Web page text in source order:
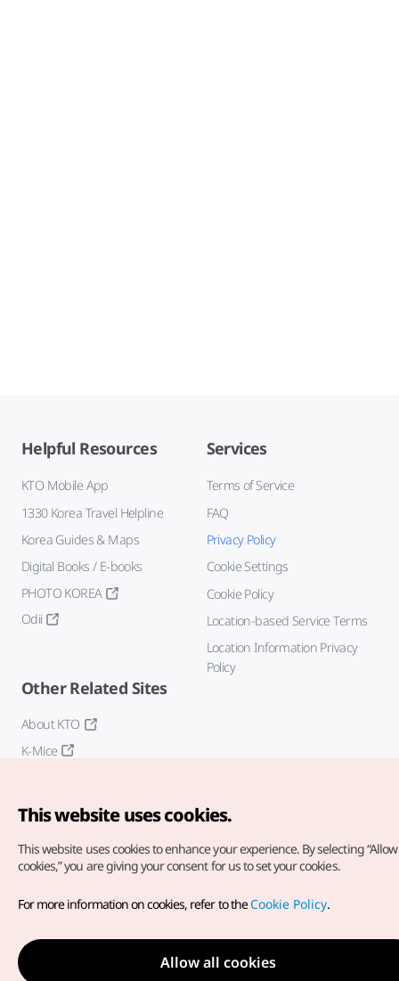
Helpful Resources
KTO Mobile App
1330 Korea Travel Helpline
Korea Guides & Maps
Digital Books / E-books
PHOTO KOREA
Odii
Services
Terms of Service
FAQ
Privacy Policy
Cookie Settings
Cookie Policy
Location-based Service Terms
Location Information Privacy
Policy
Other Related Sites
About KTO
K-Mice
Copyright© Korea Tourism Organization. All Rights Reserved.
For error reports and issues related to the website, direct your
inquiries to ourweb admin at
english@knto.or.kr
This website uses cookies.
This website uses cookies to enhance your experience. By selecting
cookies,” you are giving your consent for us to set your cookies.
For more information on cookies, refer to theCookie Policy.
Allow all cookies